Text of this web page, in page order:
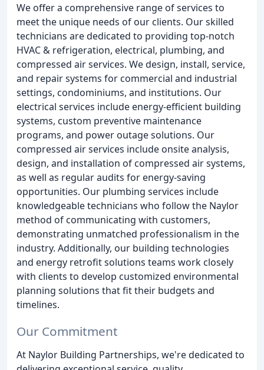
We offer a comprehensive range of services to
meet the unique needs of our clients. Our skilled
technicians are dedicated to providing top-notch
HVAC & refrigeration, electrical, plumbing, and
compressed air services. We design, install, service,
and repair systems for commercial and industrial
settings, condominiums, and institutions. Our
electrical services include energy-efficient building
systems, custom preventive maintenance
programs, and power outage solutions. Our
compressed air services include onsite analysis,
design, and installation of compressed air systems,
as well as regular audits for energy-saving
opportunities. Our plumbing services include
knowledgeable technicians who follow the Naylor
method of communicating with customers,
demonstrating unmatched professionalism in the
industry. Additionally, our building technologies
and energy retrofit solutions teams work closely
with clients to develop customized environmental
planning solutions that fit their budgets and
timelines.
Our Commitment
At Naylor Building Partnerships, we're dedicated to